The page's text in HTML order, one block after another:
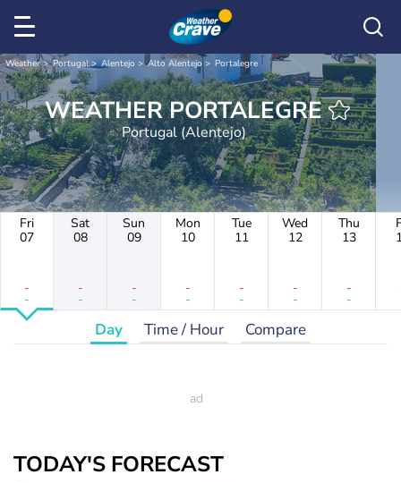
Weather Portugal Alentejo Alto Alentejo Portalegre
WEATHER PORTALEGRE
Portugal (Alentejo)
Fri
07
-
-
Sat
08
-
-
Sun
09
-
-
Mon
10
-
-
Tue
11
-
-
Wed
12
-
-
Thu
13
-
-
Day Time / Hour Compare
TODAY'S FORECAST